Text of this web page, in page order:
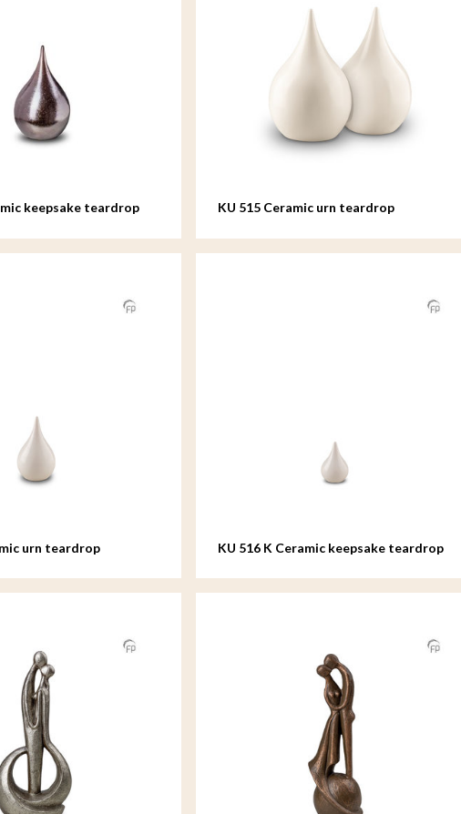
keepsake teardrop KU 515 Ceramic urn teardrop
urn teardrop KU 516 K Ceramic keepsake teardrop